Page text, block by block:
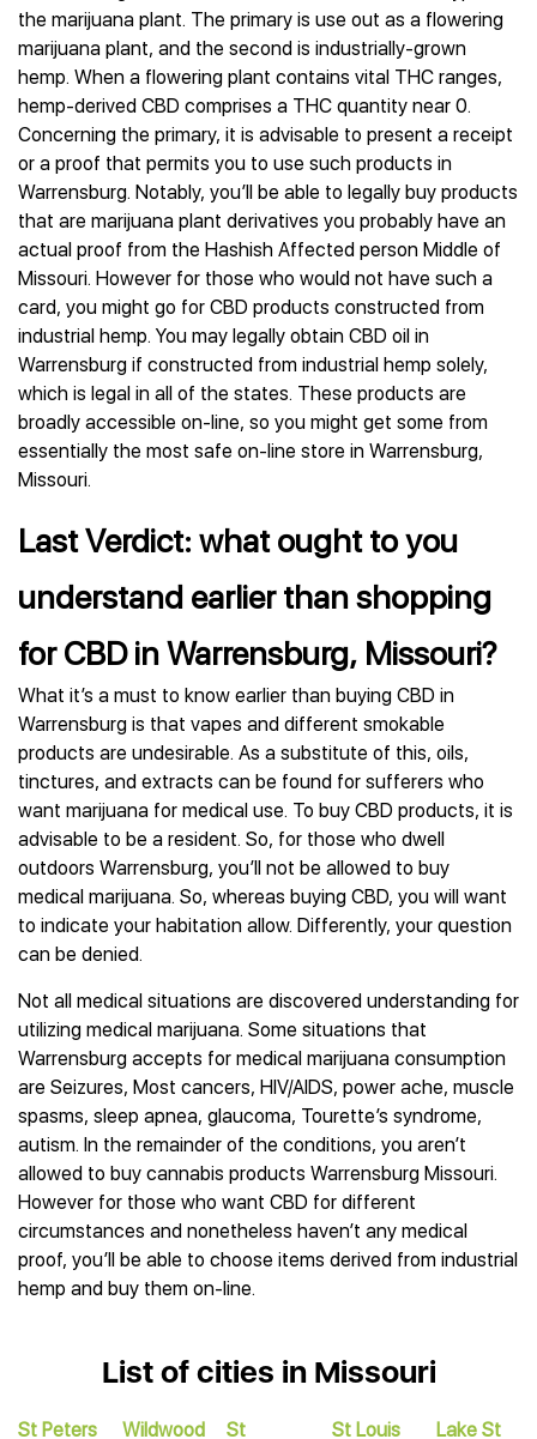
the marijuana plant. The primary is use out as a flowering
marijuana plant, and the second is industrially-grown
hemp. When a flowering plant contains vital THC ranges,
hemp-derived CBD comprises a THC quantity near 0.
Concerning the primary, it is advisable to present a receipt
or a proof that permits you to use such products in
Warrensburg. Notably, you’ll be able to legally buy products
that are marijuana plant derivatives you probably have an
actual proof from the Hashish Affected person Middle of
Missouri. However for those who would not have such a
card, you might go for CBD products constructed from
industrial hemp. You may legally obtain CBD oil in
Warrensburg if constructed from industrial hemp solely,
which is legal in all of the states. These products are
broadly accessible on-line, so you might get some from
essentially the most safe on-line store in Warrensburg,
Missouri.
Last Verdict: what ought to you
understand earlier than shopping
for CBD in Warrensburg, Missouri?
What it’s a must to know earlier than buying CBD in
Warrensburg is that vapes and different smokable
products are undesirable. As a substitute of this, oils,
tinctures, and extracts can be found for sufferers who
want marijuana for medical use. To buy CBD products, it is
advisable to be a resident. So, for those who dwell
outdoors Warrensburg, you’ll not be allowed to buy
medical marijuana. So, whereas buying CBD, you will want
to indicate your habitation allow. Differently, your question
can be denied.
Not all medical situations are discovered understanding for
utilizing medical marijuana. Some situations that
Warrensburg accepts for medical marijuana consumption
are Seizures, Most cancers, HIV/AIDS, power ache, muscle
spasms, sleep apnea, glaucoma, Tourette’s syndrome,
autism. In the remainder of the conditions, you aren’t
allowed to buy cannabis products Warrensburg Missouri.
However for those who want CBD for different
circumstances and nonetheless haven’t any medical
proof, you’ll be able to choose items derived from industrial
hemp and buy them on-line.
List of cities in Missouri
St Peters
Wildwood
St
St Louis
Lake St